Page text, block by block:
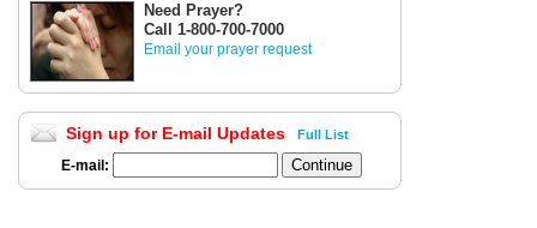
Need Prayer?
Call 1-800-700-7000
Email your prayer request
Sign up for E-mail Updates Full List
E-mail: